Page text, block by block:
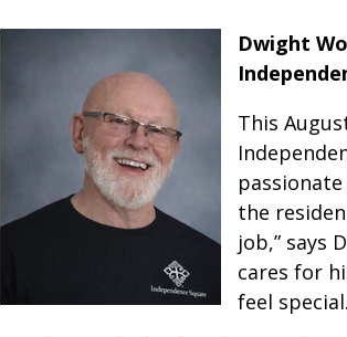
Dwight
This
the
job,” says
cares for
feel special.